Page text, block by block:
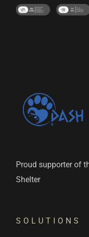
Proud supporter of
Shelter
SOLUTIONS